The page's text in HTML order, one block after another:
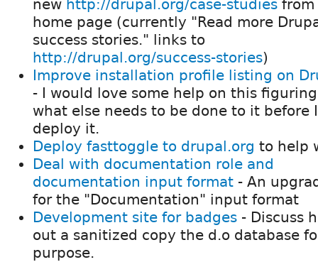
new http://drupal.org/case-studies
home page (currently "Read more
success stories." links to
http://drupal.org/success-stories)
Improve installation profile listing on
- I would love some help on this
what else needs to be done to it before
deploy it.
Deploy fasttoggle to drupal.org to help
Deal with documentation role and
documentation input format - An
for the "Documentation" input format
Development site for badges - Discuss
out a sanitized copy the d.o database
purpose.